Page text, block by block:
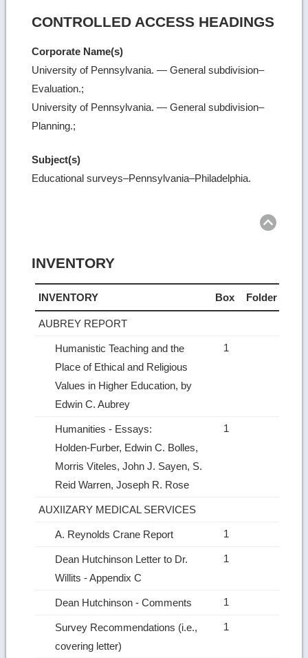
CONTROLLED ACCESS HEADINGS
Corporate Name(s)
University of Pennsylvania. — General subdivision–
Evaluation.;
University of Pennsylvania. — General subdivision–
Planning.;
Subject(s)
Educational surveys–Pennsylvania–Philadelphia.
INVENTORY
INVENTORY Box Folder
AUBREY REPORT
Humanistic Teaching and the
Place of Ethical and Religious
Values in Higher Education, by
Edwin C. Aubrey
1
Humanities ‑ Essays:
Holden‑Furber, Edwin C. Bolles,
Morris Viteles, John J. Sayen, S.
Reid Warren, Joseph R. Rose
1
AUXIIZARY MEDICAL SERVICES
A. Reynolds Crane Report 1
Dean Hutchinson Letter to Dr.
Willits ‑ Appendix C
1
Dean Hutchinson ‑ Comments 1
Survey Recommendations (i.e.,
covering letter)
1